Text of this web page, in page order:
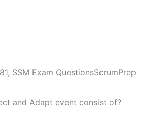
, SSM Exam QuestionsScrumPrep
and Adapt event consist of?